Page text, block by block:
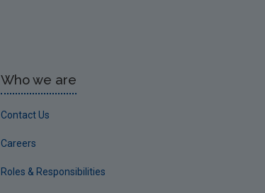
Who we are
Contact Us
Careers
Roles & Responsibilities